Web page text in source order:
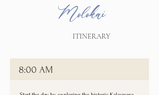
Molokai
ITINERARY
8:00 AM